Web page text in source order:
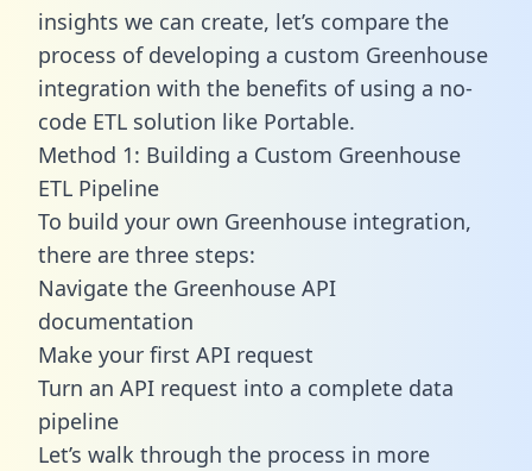
insights we can create, let’s compare the
process of developing a custom Greenhouse
integration with the benefits of using a no-
code ETL solution like Portable.
Method 1: Building a Custom Greenhouse
ETL Pipeline
To build your own Greenhouse integration,
there are three steps:
Navigate the Greenhouse API
documentation
Make your first API request
Turn an API request into a complete data
pipeline
Let’s walk through the process in more